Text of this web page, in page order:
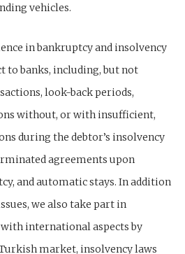
vehicles.
in bankruptcy and insolvency
to banks, including, but not
look-back periods,
without, or with insufficient,
during the debtor’s insolvency
agreements upon
and automatic stays. In addition
we also take part in
international aspects by
market, insolvency laws